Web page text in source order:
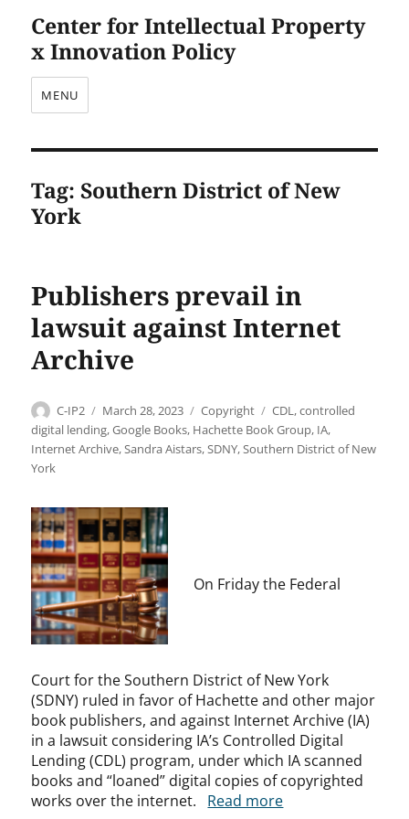
Center for Intellectual Property
x Innovation Policy
MENU
Tag:Southern District of New
York
Publishers prevail in
lawsuit against Internet
Archive
Author
C-IP2
Posted
on
March 28, 2023 Categories
Copyright Tags
CDL,controlled
digital lending,Google Books, Hachette Book Group, IA,
Internet Archive,Sandra Aistars,SDNY,Southern District of New
York
On Friday the Federal
Court for the Southern District of New York
(SDNY) ruled in favor of Hachette and other major
book publishers, and against Internet Archive (IA)
in a lawsuit considering IA’s Controlled Digital
Lending (CDL) program, under which IA scanned
books and “loaned” digital copies of copyrighted
works over the internet. Read more